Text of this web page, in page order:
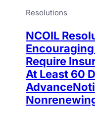
Resolutions
NCOIL
Require
At Least 60